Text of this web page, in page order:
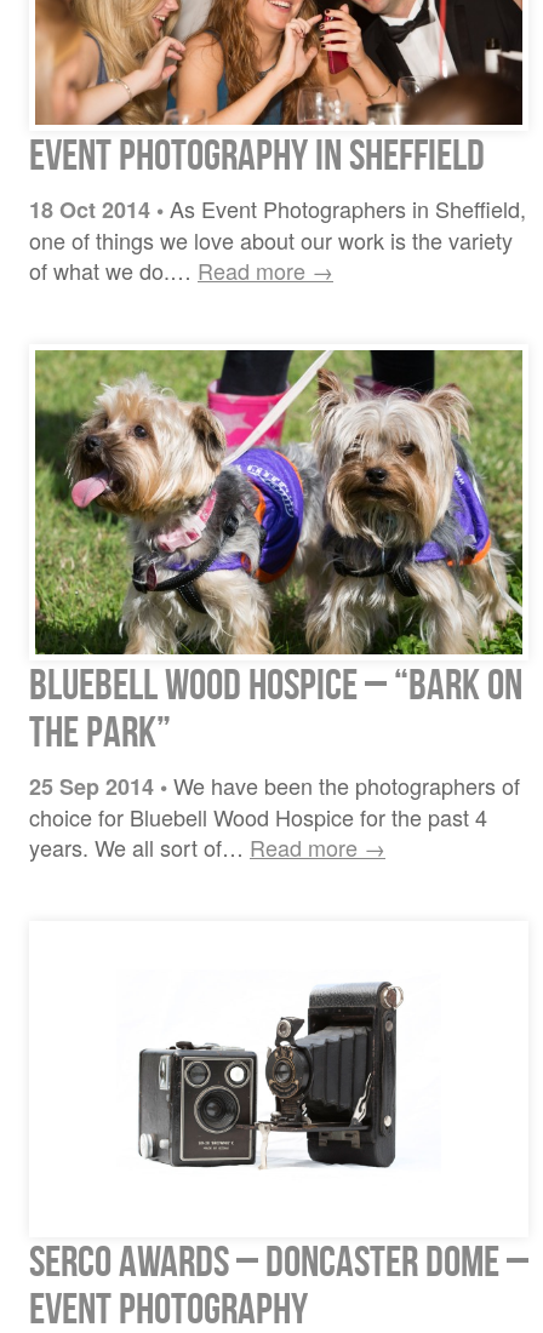
Event Photography in Sheffield
18 Oct 2014 •As Event Photographers in Sheffield,
one of things we love about our work is the variety
of what we do.… Read more →
Bluebell Wood Hospice – “bark on
the park”
25 Sep 2014 •We have been the photographers of
choice for Bluebell Wood Hospice for the past 4
years. We all sort of… Read more →
Serco Awards – Doncaster Dome –
Event Photography